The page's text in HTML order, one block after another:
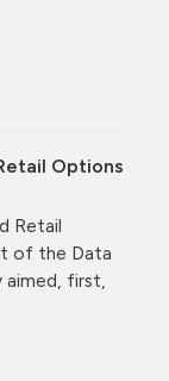
Options
Retail
of the Data
aimed, first,